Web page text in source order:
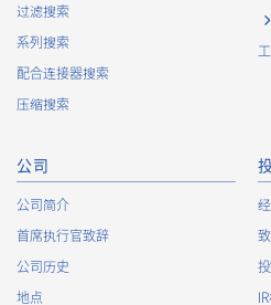
2. Purposes of Use of Personal
The purposes of use of personal
following purposes of use to the
shall notify or publicly announce
to the relevant person of the
过滤搜索
系列搜索
配合连接器搜索
压缩搜索
公司
公司简介
首席执行官致辞
公司历史
地点